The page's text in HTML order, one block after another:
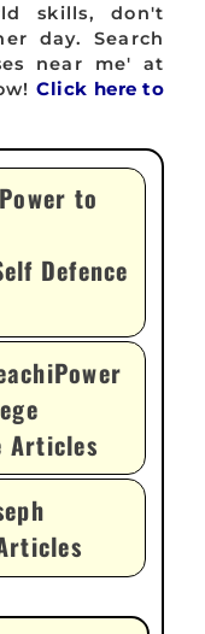
skills, don't
day. Search
near me' at
Click here to
to
Defence
Articles